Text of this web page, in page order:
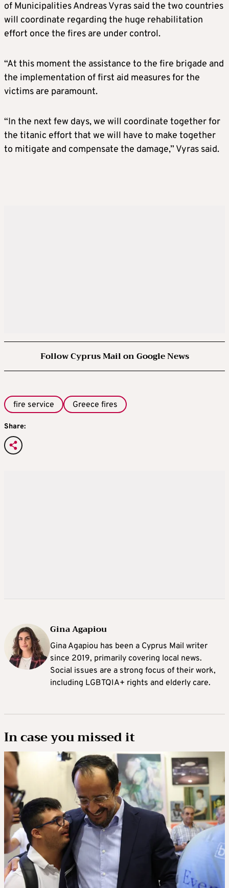
of Municipalities Andreas Vyras said the two countries
will coordinate regarding the huge rehabilitation
effort once the fires are under control.
“At this moment the assistance to the fire brigade and
the implementation of first aid measures for the
victims are paramount.
“In the next few days, we will coordinate together for
the titanic effort that we will have to make together
to mitigate and compensate the damage,” Vyras said.
Follow Cyprus Mail on Google News
fire service Greece fires
Share:
Gina Agapiou
Gina Agapiou has been a Cyprus Mail writer
since 2019, primarily covering local news.
Social issues are a strong focus of their work,
including LGBTQIA+ rights and elderly care.
In case you missed it